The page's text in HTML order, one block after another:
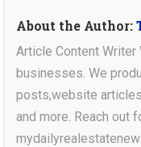
About the Author:
Article Content
businesses. We
posts,website
and more. Reach out